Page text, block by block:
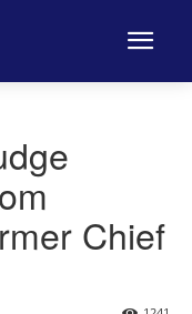
Chief